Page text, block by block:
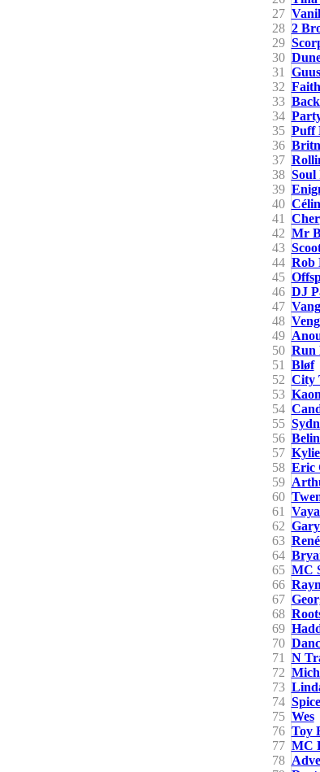
27
28 2
29
30
31
32
33
34
35 Puff
36
37
38 Soul
39
40
41
Cher
42 Mr
43
44 Rob
45
46 DJ
47
48
49
50 Run
51
Bløf
52 City
53
54
55
56
57
58 Eric
59
60
61
62
63
64
65 MC
66
67
68
69
70
71
N
72
73
74
75 Wes
76 Toy
77 MC
78